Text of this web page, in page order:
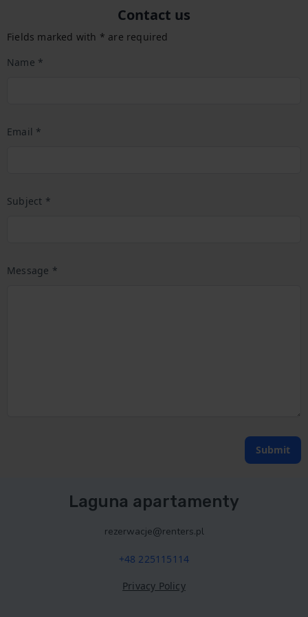
Contact us
Fields marked with * are required
Name *
Email *
Subject *
Message *
Submit
Laguna apartamenty
rezerwacje@renters.pl
+48 225115114
Privacy Policy